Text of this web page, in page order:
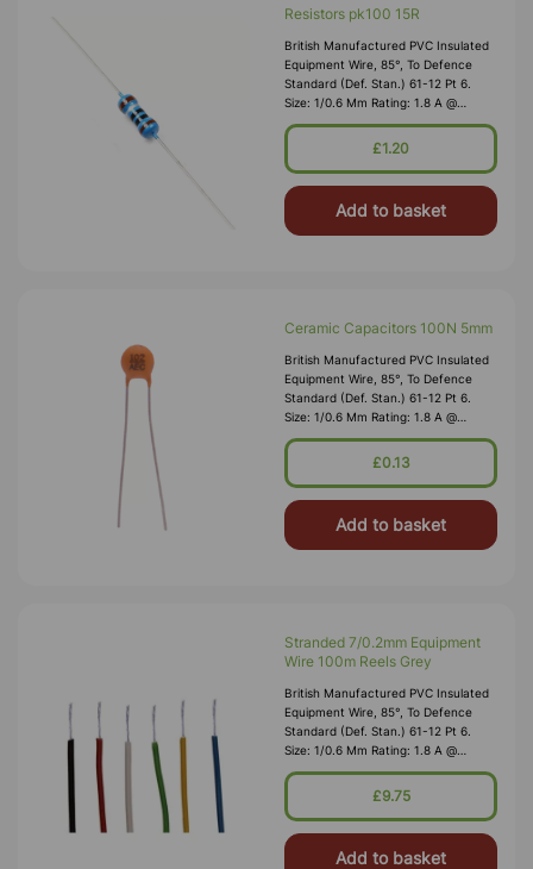
Resistors pk100 15R
British Manufactured PVC Insulated
Equipment Wire, 85°, To Defence
Standard (Def. Stan.) 61-12 Pt 6.
Size: 1/0.6 Mm Rating: 1.8 A @
1,000V RMS Max O/D: 1.2 Mm
Nominal Wall Cover: PVC 0.3 Mm To
£1.20
Add to basket
Ceramic Capacitors 100N 5mm
British Manufactured PVC Insulated
Equipment Wire, 85°, To Defence
Standard (Def. Stan.) 61-12 Pt 6.
Size: 1/0.6 Mm Rating: 1.8 A @
1,000V RMS Max O/D: 1.2 Mm
Nominal Wall Cover: PVC 0.3 Mm To
£0.13
Add to basket
Stranded 7/0.2mm Equipment
Wire 100m Reels Grey
British Manufactured PVC Insulated
Equipment Wire, 85°, To Defence
Standard (Def. Stan.) 61-12 Pt 6.
Size: 1/0.6 Mm Rating: 1.8 A @
1,000V RMS Max O/D: 1.2 Mm
Nominal Wall Cover: PVC 0.3 Mm To
£9.75
Add to basket